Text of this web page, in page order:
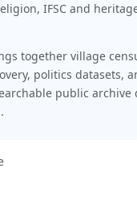
IFSC and
together village
politics datasets,
public archive